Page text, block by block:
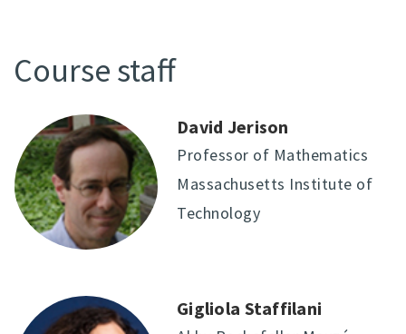
Course staff
David Jerison
Professor of Mathematics
Massachusetts Institute of
Technology
Gigliola Staffilani